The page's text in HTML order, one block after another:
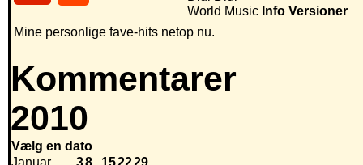
World Music Info Versioner
Mine personlige fave-hits netop nu.
Kommentarer
2010
Vælg en dato
Januar
38 152229